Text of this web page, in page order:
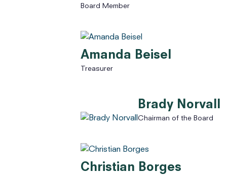
Board Member
Amanda Beisel
Treasurer
Brady Norvall
Chairman of the Board
Christian Borges